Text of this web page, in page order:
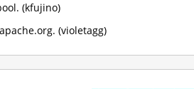
(kfujino)
(violetagg)